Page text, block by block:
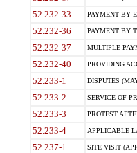
52.232-33 PAYMENT BY
52.232-36 PAYMENT BY
52.232-37 MULTIPLE
52.232-40 PROVIDING
52.233-1 DISPUTES
52.233-2 SERVICE OF
52.233-3 PROTEST
52.233-4 APPLICABLE
52.237-1 SITE VISIT